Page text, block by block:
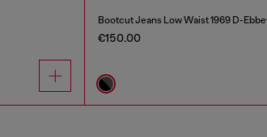
Bootcut Jeans Low Waist 1969 D-
€150.00